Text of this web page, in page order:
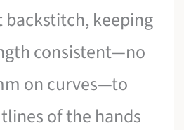
keeping
consistent—no
on curves—to
of the hands